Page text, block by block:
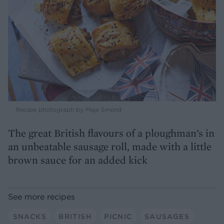
Recipe photograph by Maja Smend
The great British flavours of a ploughman’s in
an unbeatable sausage roll, made with a little
brown sauce for an added kick
See more recipes
SNACKS BRITISH PICNIC SAUSAGES